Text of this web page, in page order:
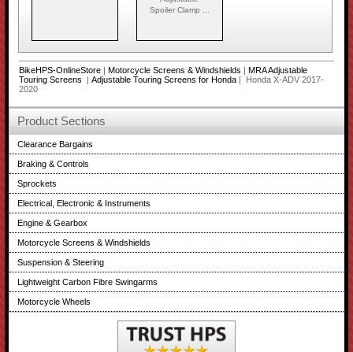
Spoiler Clamp ...
BikeHPS-OnlineStore| Motorcycle Screens & Windshields
MRA Adjustable
Touring Screens
Adjustable Touring Screens for Honda| Honda X-ADV 2017-
2020
Product Sections
Clearance Bargains
Braking & Controls
Sprockets
Electrical, Electronic & Instruments
Engine & Gearbox
Motorcycle Screens & Windshields
Suspension & Steering
Lightweight Carbon Fibre Swingarms
Motorcycle Wheels